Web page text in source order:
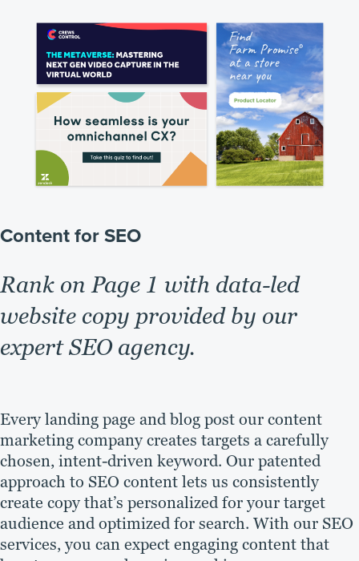
Content for SEO
Rank on Page 1 with data-led
website copy provided by our
expert SEO agency.
Every landing page and blog post our content
marketing company creates targets a carefully
chosen, intent-driven keyword. Our patented
approach to SEO content lets us consistently
create copy that’s personalized for your target
audience and optimized for search. With our SEO
services, you can expect engaging content that